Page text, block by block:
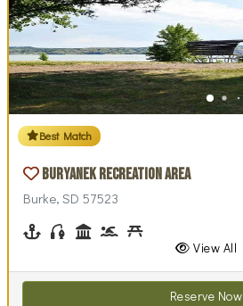
Best Match
Buryanek Recreation Area
Burke, SD 57523
BoatingFishingHistorical Interest(s)
SwimmingPicnicking
View All
Reserve Now